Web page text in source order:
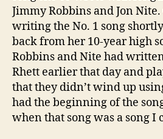
Jimmy Robbins and Jon
writing the No. 1 song
back from her 10-year high
Robbins and Nite had
Rhett earlier that day and
that they didn’t wind up
had the beginning of the
when that song was a song I